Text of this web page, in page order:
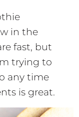
in the
fast, but
trying to
any time
is great.